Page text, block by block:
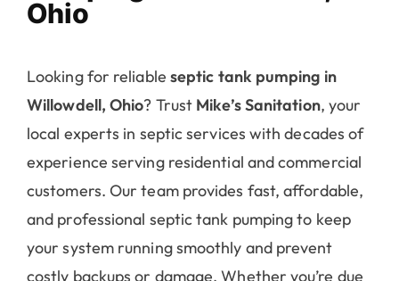
Ohio
Looking for reliable septic tank pumping in
Willowdell, Ohio? Trust Mike’s Sanitation, your
local experts in septic services with decades of
experience serving residential and commercial
customers. Our team provides fast, affordable,
and professional septic tank pumping to keep
your system running smoothly and prevent
costly backups or damage. Whether you’re due